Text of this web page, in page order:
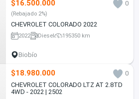
$16.500.000 0
(Rebajado 2%)
CHEVROLET COLORADO 2022
2022 Diesel 195350 km
Biobío
$18.980.000
0
CHEVROLET COLORADO LTZ AT 2.8TD
4WD - 2022 | 2502